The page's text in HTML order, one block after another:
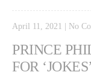
April 11, 2021 | No
PRINCE
FOR